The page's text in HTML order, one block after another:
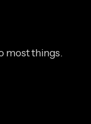
most things.